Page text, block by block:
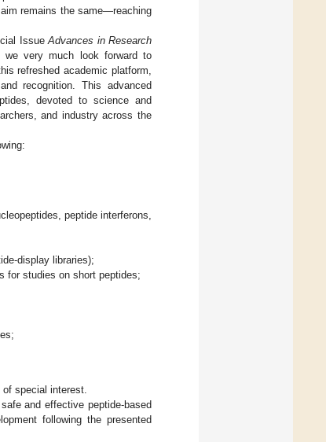
remains the same—reaching
IssueAdvances in Research
, we very much look forward to
refreshed academic platform,
recognition. This advanced
devoted to science and
and industry across the
peptide interferons,
display libraries);
for studies on short peptides;
special interest.
and effective peptide-based
following the presented